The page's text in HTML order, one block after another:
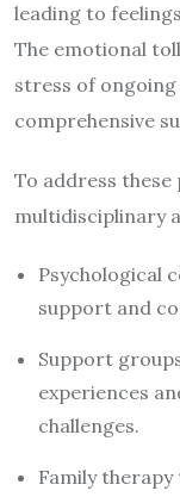
leading to
The emotional
stress of
comprehensive
To address these
multidisciplinary
Psychological
support and
Support
experiences
challenges.
Family